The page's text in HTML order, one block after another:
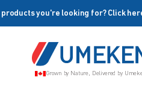
products you're looking for? Click
Grown by Nature, Delivered by